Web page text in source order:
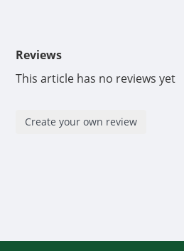
Reviews
This article has no reviews yet
Create your own review